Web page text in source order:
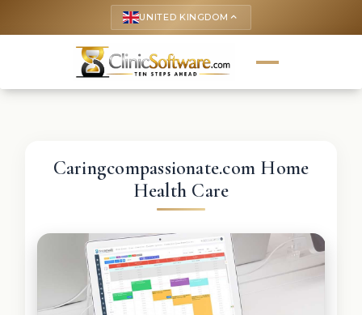
UNITED KINGDOM keyboard_arrow_up
Caringcompassionate.com Home
Health Care